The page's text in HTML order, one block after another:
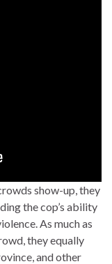
show-up, they
the cop’s ability
As much as
they equally
and other